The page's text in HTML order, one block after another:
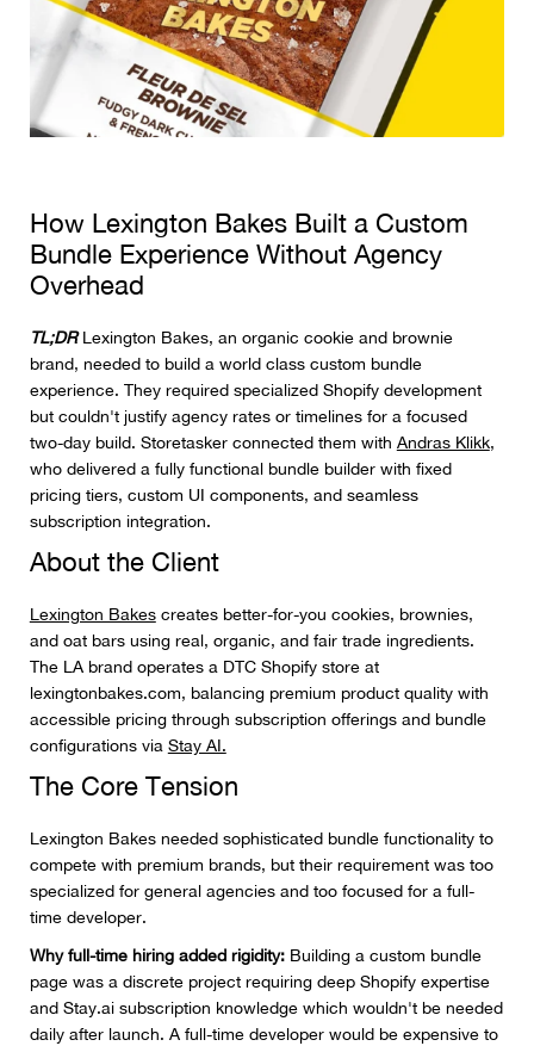
How Lexington Bakes Built a Custom
Bundle Experience Without Agency
Overhead
TL;DRLexington Bakes, an organic cookie and brownie
brand, needed to build a world class custom bundle
experience. They required specialized Shopify development
but couldn't justify agency rates or timelines for a focused
two-day build. Storetasker connected them with Andras Klikk,
who delivered a fully functional bundle builder with fixed
pricing tiers, custom UI components, and seamless
subscription integration.
About the Client
Lexington Bakescreates better-for-you cookies, brownies,
and oat bars using real, organic, and fair trade ingredients.
The LA brand operates a DTC Shopify store at
lexingtonbakes.com, balancing premium product quality with
accessible pricing through subscription offerings and bundle
configurations via Stay AI.
The Core Tension
Lexington Bakes needed sophisticated bundle functionality to
compete with premium brands, but their requirement was too
specialized for general agencies and too focused for a full-
time developer.
Why full-time hiring added rigidity:Building a custom bundle
page was a discrete project requiring deep Shopify expertise
and Stay.ai subscription knowledge which wouldn't be needed
daily after launch. A full-time developer would be expensive to